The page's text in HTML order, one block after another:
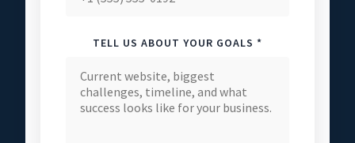
TELL US ABOUT YOUR GOALS *